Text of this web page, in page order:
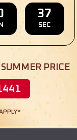
35
SEC
SUMMER PRICE